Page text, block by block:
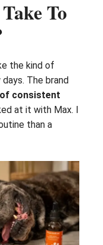
To
the kind of
The brand
consistent
at it with Max. I
than a